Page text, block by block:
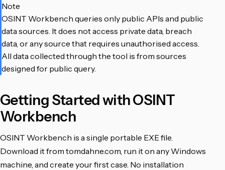
Note
OSINT Workbench queries only public APIs and public
data sources. It does not access private data, breach
data, or any source that requires unauthorised access.
All data collected through the tool is from sources
designed for public query.
Getting Started with OSINT
Workbench
OSINT Workbench is a single portable EXE file.
Download it from tomdahne.com, run it on any Windows
machine, and create your first case. No installation